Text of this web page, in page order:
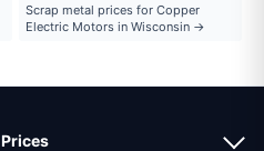
Scrap metal prices for Copper
Electric Motors in Wisconsin →